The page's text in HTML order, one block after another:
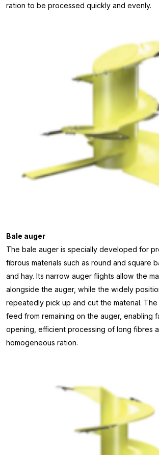
ration to be processed quickly and evenly.
Bale auger
The bale auger is specially developed for
fibrous materials such as round and square
and hay. Its narrow auger flights allow the
alongside the auger, while the widely
repeatedly pick up and cut the material.
feed from remaining on the auger, enabling
opening, efficient processing of long fibres
homogeneous ration.